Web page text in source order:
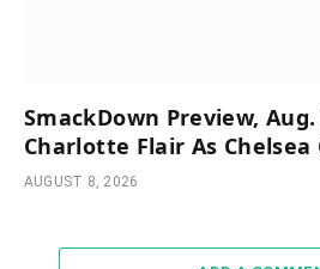
SmackDown Preview,
Charlotte Flair As
AUGUST 8, 2026